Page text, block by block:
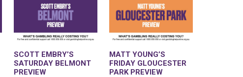
SCOTT EMBRY’S
SATURDAY BELMONT
PREVIEW
MATT YOUNG’S
FRIDAY GLOUCESTER
PARK PREVIEW